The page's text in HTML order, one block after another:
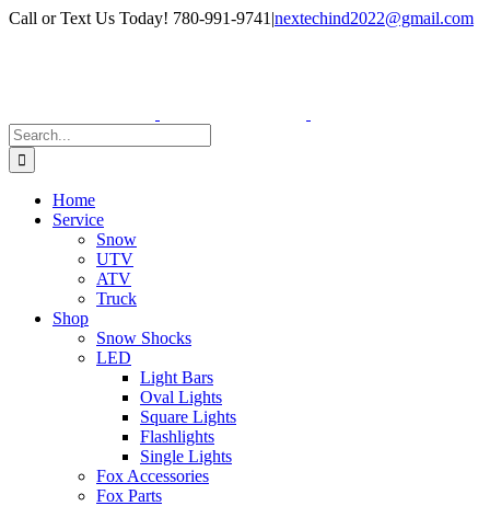
Skip
Facebook
Instagram
Call or Text Us Today! 780-991-9741 |nextechind2022@gmail.com
Search
for:
Home
Service
Snow
UTV
ATV
Truck
Shop
Snow Shocks
LED
Light Bars
Oval Lights
Square Lights
Flashlights
Single Lights
Fox Accessories
Fox Parts